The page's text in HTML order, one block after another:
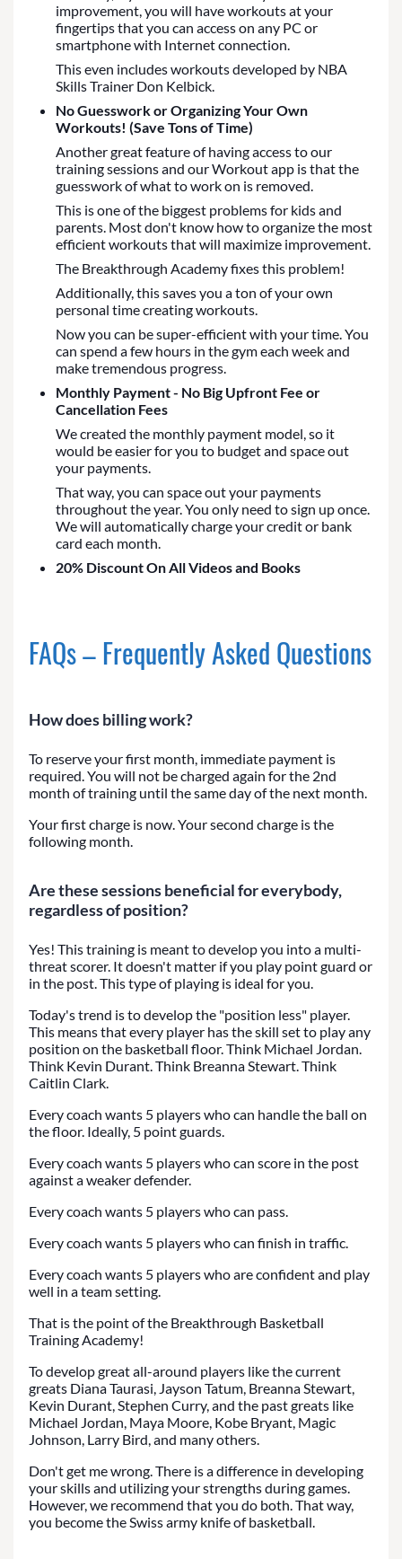
improvement, you will have workouts at your
fingertips that you can access on any PC or
smartphone with Internet connection.
This even includes workouts developed by NBA
Skills Trainer Don Kelbick.
No Guesswork or Organizing Your Own
Workouts! (Save Tons of Time)
Another great feature of having access to our
training sessions and our Workout app is that the
guesswork of what to work on is removed.
This is one of the biggest problems for kids and
parents. Most don't know how to organize the most
efficient workouts that will maximize improvement.
The Breakthrough Academy fixes this problem!
Additionally, this saves you a ton of your own
personal time creating workouts.
Now you can be super-efficient with your time. You
can spend a few hours in the gym each week and
make tremendous progress.
Monthly Payment - No Big Upfront Fee or
Cancellation Fees
We created the monthly payment model, so it
would be easier for you to budget and space out
your payments.
That way, you can space out your payments
throughout the year. You only need to sign up once.
We will automatically charge your credit or bank
card each month.
20% Discount On All Videos and Books
FAQs – Frequently Asked Questions
How does billing work?
To reserve your first month, immediate payment is
required. You will not be charged again for the 2nd
month of training until the same day of the next month.
Your first charge is now. Your second charge is the
following month.
Are these sessions beneficial for everybody,
regardless of position?
Yes! This training is meant to develop you into a multi-
threat scorer. It doesn't matter if you play point guard or
in the post. This type of playing is ideal for you.
Today's trend is to develop the "position less" player.
This means that every player has the skill set to play any
position on the basketball floor. Think Michael Jordan.
Think Kevin Durant. Think Breanna Stewart. Think
Caitlin Clark.
Every coach wants 5 players who can handle the ball on
the floor. Ideally, 5 point guards.
Every coach wants 5 players who can score in the post
against a weaker defender.
Every coach wants 5 players who can pass.
Every coach wants 5 players who can finish in traffic.
Every coach wants 5 players who are confident and play
well in a team setting.
That is the point of the Breakthrough Basketball
Training Academy!
To develop great all-around players like the current
greats Diana Taurasi, Jayson Tatum, Breanna Stewart,
Kevin Durant, Stephen Curry, and the past greats like
Michael Jordan, Maya Moore, Kobe Bryant, Magic
Johnson, Larry Bird, and many others.
Don't get me wrong. There is a difference in developing
your skills and utilizing your strengths during games.
However, we recommend that you do both. That way,
you become the Swiss army knife of basketball.